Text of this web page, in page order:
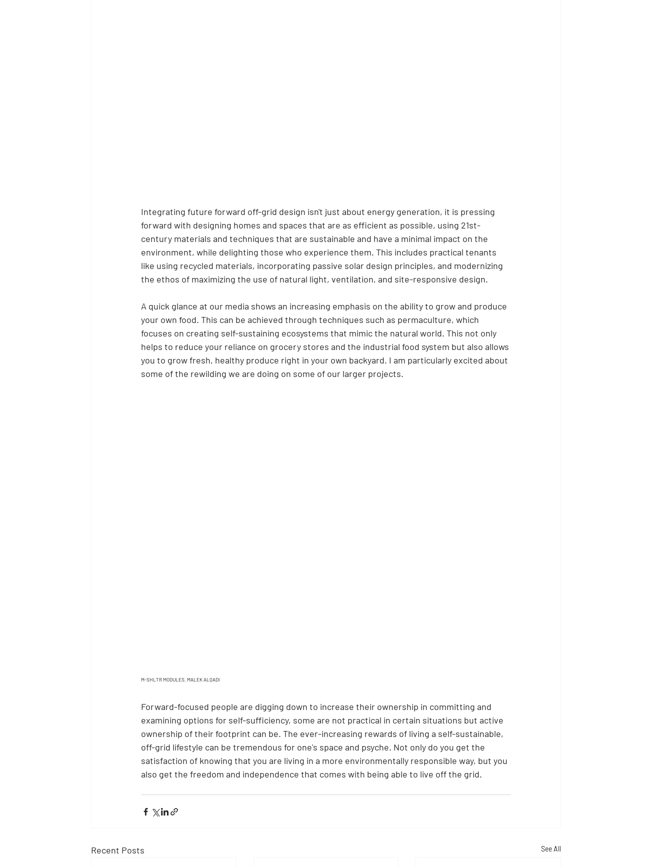
Integrating future forward off-grid design isn't just about energy generation, it is pressing
forward with designing homes and spaces that are as efficient as possible, using 21st-
century materials and techniques that are sustainable and have a minimal impact on the
environment, while delighting those who experience them. This includes practical tenants
like using recycled materials, incorporating passive solar design principles, and modernizing
the ethos of maximizing the use of natural light, ventilation, and site-responsive design.
A quick glance at our media shows an increasing emphasis on the ability to grow and produce
your own food. This can be achieved through techniques such as permaculture, which
focuses on creating self-sustaining ecosystems that mimic the natural world. This not only
helps to reduce your reliance on grocery stores and the industrial food system but also allows
you to grow fresh, healthy produce right in your own backyard. I am particularly excited about
some of the rewilding we are doing on some of our larger projects.
M-SHLTR MODULES, MALEK ALQADI
Forward-focused people are digging down to increase their ownership in committing and
examining options for self-sufficiency, some are not practical in certain situations but active
ownership of their footprint can be. The ever-increasing rewards of living a self-sustainable,
off-grid lifestyle can be tremendous for one's space and psyche. Not only do you get the
satisfaction of knowing that you are living in a more environmentally responsible way, but you
also get the freedom and independence that comes with being able to live off the grid.
Recent Posts See All